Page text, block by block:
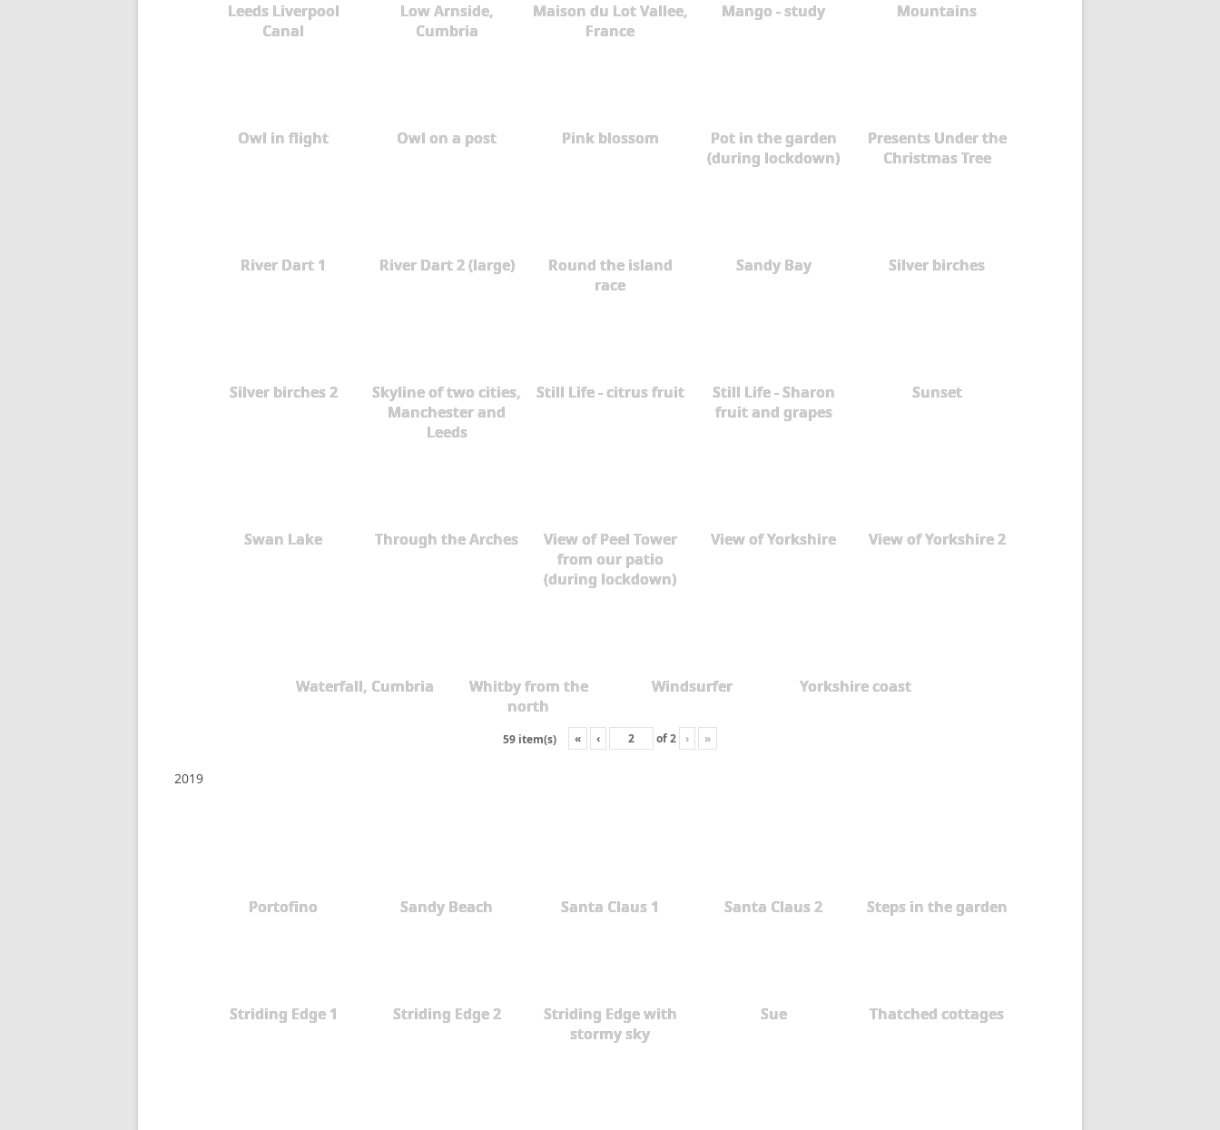
Leeds Liverpool
Canal
Low Arnside,
Cumbria
Maison du Lot Vallee,
France
Mango - study Mountains
Owl in flight Owl on a post Pink blossom
Pot in the garden
(during lockdown)
Presents Under the
Christmas Tree
River Dart 1 River Dart 2 (large)
Round the island
race
Sandy Bay Silver birches
Silver birches 2
Skyline of two cities,
Manchester and
Leeds
Still Life - citrus fruit
Still Life - Sharon
fruit and grapes
Sunset
Swan Lake Through the Arches
View of Peel Tower
from our patio
(during lockdown)
View of Yorkshire View of Yorkshire 2
Waterfall, Cumbria
Whitby from the
north
Windsurfer Yorkshire coast
59 item(s) « ‹ of2 › »
2019
Portofino Sandy Beach Santa Claus 1 Santa Claus 2 Steps in the garden
Striding Edge 1 Striding Edge 2
Striding Edge with
stormy sky
Sue Thatched cottages